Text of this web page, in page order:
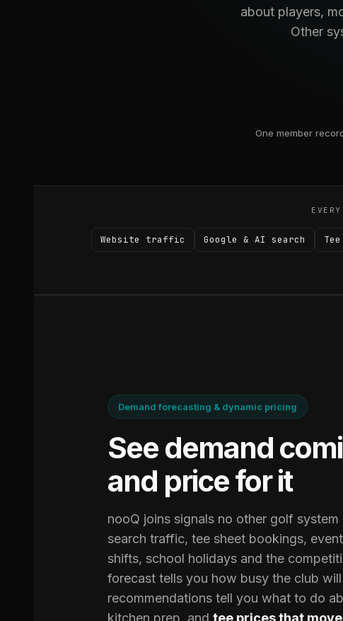
about players,
Other
One member
Website traffic Google & AI search
Demand forecasting & dynamic pricing
See demand
and price for it
nooQ joins signals no other golf
search traffic, tee sheet bookings,
shifts, school holidays and the
forecast tells you how busy the club
recommendations tell you what to do
kitchen prep, and tee prices that